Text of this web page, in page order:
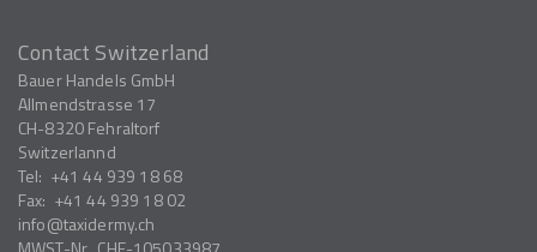
Contact Switzerland
Bauer Handels GmbH
Allmendstrasse 17
CH-8320Fehraltorf
Switzerlannd
Tel: +41 44 939 18 68
Fax: +41 44 939 18 02
info
taxidermy.ch